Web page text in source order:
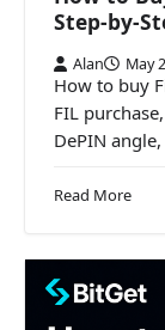
Step-by-
Alan May
How to buy
FIL
DePIN
Read More